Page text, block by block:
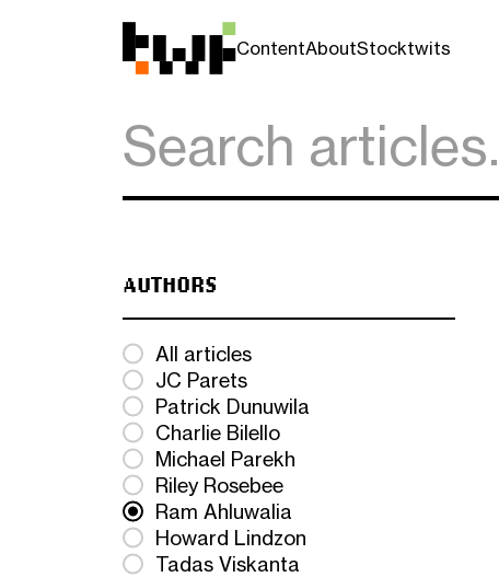
ContentAboutStocktwits
AUTHORS
All articles
JC Parets
Patrick Dunuwila
Charlie Bilello
Michael Parekh
Riley Rosebee
Ram Ahluwalia
Howard Lindzon
Tadas Viskanta